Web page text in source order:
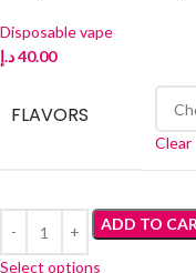
Disposable vape
40.00د.إ
FLAVORS
Clear
ADD TO
Select options